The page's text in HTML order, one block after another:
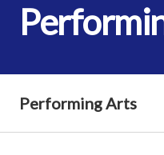
Performing Arts